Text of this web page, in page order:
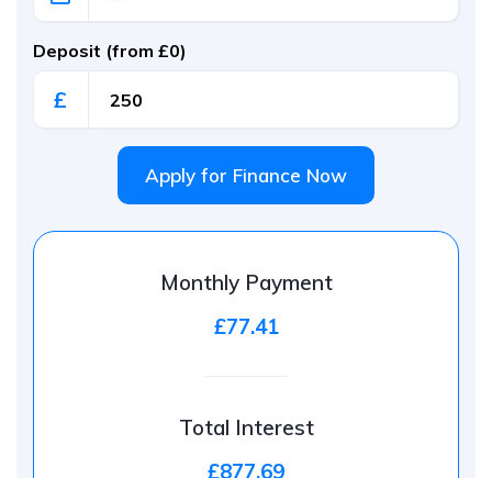
Deposit (from £0)
£
Apply for Finance Now
Monthly Payment
£77.41
Total Interest
£877.69